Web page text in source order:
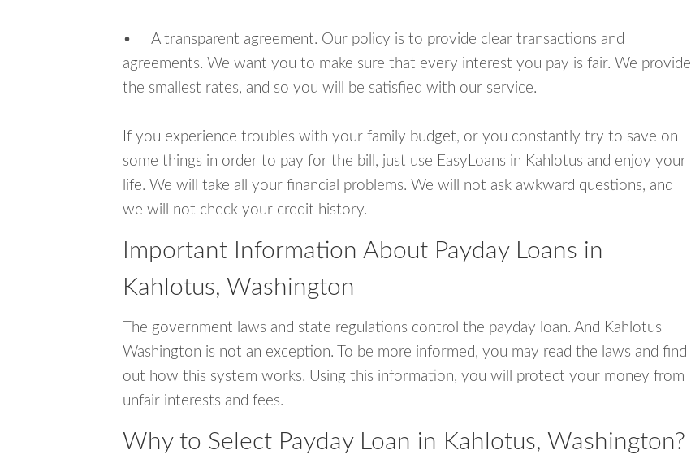
• A transparent agreement. Our policy is to provide clear transactions and
agreements. We want you to make sure that every interest you pay is fair. We provide
the smallest rates, and so you will be satisfied with our service.
If you experience troubles with your family budget, or you constantly try to save on
some things in order to pay for the bill, just use EasyLoans in Kahlotus and enjoy your
life. We will take all your financial problems. We will not ask awkward questions, and
we will not check your credit history.
Important Information About Payday Loans in
Kahlotus, Washington
The government laws and state regulations control the payday loan. And Kahlotus
Washington is not an exception. To be more informed, you may read the laws and find
out how this system works. Using this information, you will protect your money from
unfair interests and fees.
Why to Select Payday Loan in Kahlotus, Washington?